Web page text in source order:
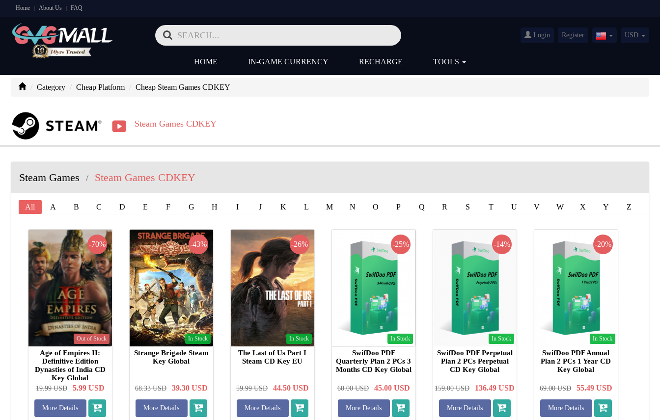
Home | About Us | FAQ
Login Register
UnitedUSD
HOME IN-GAME CURRENCY RECHARGE TOOLS
Category Cheap Platform Cheap Steam Games CDKEY
Steam Games CDKEY
Steam Games / Steam Games CDKEY
All A B C D E F G H I J K L M N O P Q R S T U V W X Y Z
-70%
Out of Stock
Age of Empires II:
Definitive Edition
Dynasties of India CD
Key Global
19.99 USD 5.99 USD
More Details
-43%
In Stock
Strange Brigade Steam
Key Global
68.33 USD 39.30 USD
More Details
-26%
In Stock
The Last of Us Part I
Steam CD Key EU
59.99 USD 44.50 USD
More Details
-25%
In Stock
SwifDoo PDF
Quarterly Plan 2 PCs 3
Months CD Key Global
60.00 USD 45.00 USD
More Details
-14%
In Stock
SwifDoo PDF Perpetual
Plan 2 PCs Perpetual
CD Key Global
159.00 USD 136.49 USD
More Details
-20%
In Stock
SwifDoo PDF Annual
Plan 2 PCs 1 Year CD
Key Global
69.00 USD 55.49 USD
More Details